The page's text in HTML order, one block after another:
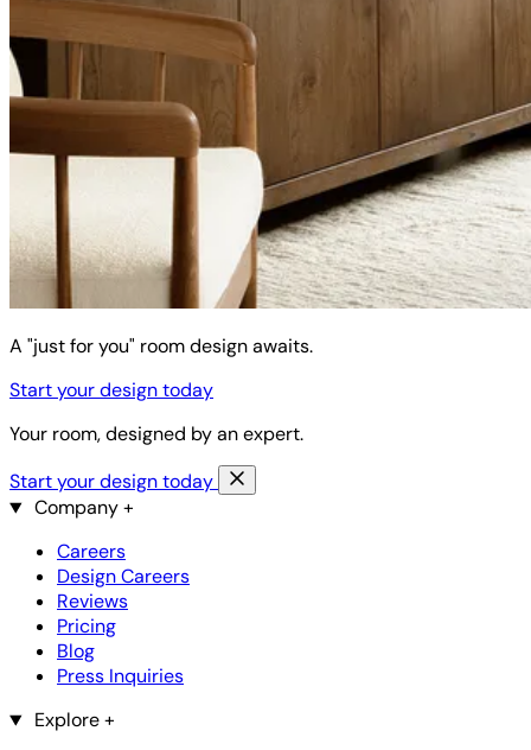
A "just for you" room design awaits.
Start your design today
Your room, designed by an expert.
Start your design today
Company+
Careers
Design Careers
Reviews
Pricing
Blog
Press Inquiries
Explore+